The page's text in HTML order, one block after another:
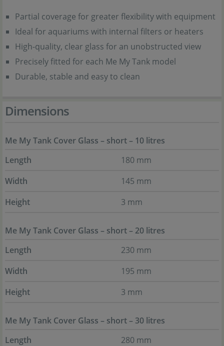
Partial coverage for greater flexibility with equipment
Ideal for aquariums with internal filters or heaters
High-quality, clear glass for an unobstructed view
Precisely fitted for each Me My Tank model
Durable, stable and easy to clean
Dimensions
Me My Tank Cover Glass – short – 10 litres
Length
180 mm
Width
145 mm
Height
3 mm
Me My Tank Cover Glass – short – 20 litres
Length
230 mm
Width
195 mm
Height
3 mm
Me My Tank Cover Glass – short – 30 litres
Length
280 mm